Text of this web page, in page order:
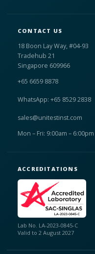
CONTACT US
18 Boon Lay Way, #04-93
Tradehub 21
Singapore 609966
+65 6659 8878
WhatsApp: +65 8529 2838
sales@unitestinst.com
Mon – Fri: 9:00am – 6:00pm
ACCREDITATIONS
Lab No. LA-2023-0845-C
Valid to 2 August 2027